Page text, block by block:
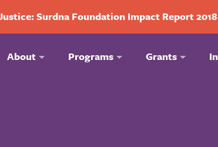
Surdna Foundation Impact Report
About Programs Grants